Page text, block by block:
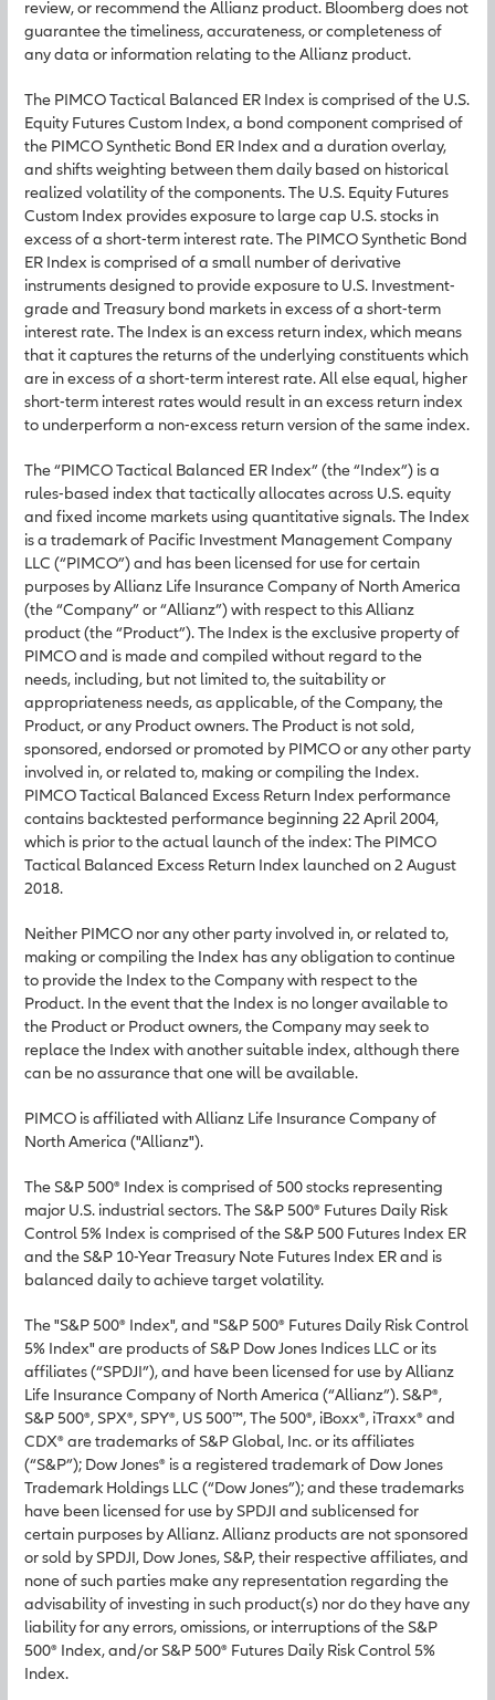
review, or recommend the Allianz product. Bloomberg does not
guarantee the timeliness, accurateness, or completeness of
any data or information relating to the Allianz product.
The PIMCO Tactical Balanced ER Index is comprised of the U.S.
Equity Futures Custom Index, a bond component comprised of
the PIMCO Synthetic Bond ER Index and a duration overlay,
and shifts weighting between them daily based on historical
realized volatility of the components. The U.S. Equity Futures
Custom Index provides exposure to large cap U.S. stocks in
excess of a short-term interest rate. The PIMCO Synthetic Bond
ER Index is comprised of a small number of derivative
instruments designed to provide exposure to U.S. Investment-
grade and Treasury bond markets in excess of a short-term
interest rate. The Index is an excess return index, which means
that it captures the returns of the underlying constituents which
are in excess of a short-term interest rate. All else equal, higher
short-term interest rates would result in an excess return index
to underperform a non-excess return version of the same index.
The “PIMCO Tactical Balanced ER Index” (the “Index”) is a
rules-based index that tactically allocates across U.S. equity
and fixed income markets using quantitative signals. The Index
is a trademark of Pacific Investment Management Company
LLC (“PIMCO”) and has been licensed for use for certain
purposes by Allianz Life Insurance Company of North America
(the “Company” or “Allianz”) with respect to this Allianz
product (the “Product”). The Index is the exclusive property of
PIMCO and is made and compiled without regard to the
needs, including, but not limited to, the suitability or
appropriateness needs, as applicable, of the Company, the
Product, or any Product owners. The Product is not sold,
sponsored, endorsed or promoted by PIMCO or any other party
involved in, or related to, making or compiling the Index.
PIMCO Tactical Balanced Excess Return Index performance
contains backtested performance beginning 22 April 2004,
which is prior to the actual launch of the index: The PIMCO
Tactical Balanced Excess Return Index launched on 2 August
2018.
Neither PIMCO nor any other party involved in, or related to,
making or compiling the Index has any obligation to continue
to provide the Index to the Company with respect to the
Product. In the event that the Index is no longer available to
the Product or Product owners, the Company may seek to
replace the Index with another suitable index, although there
can be no assurance that one will be available.
PIMCO is affiliated with Allianz Life Insurance Company of
North America ("Allianz").
The S&P 500® Index is comprised of 500 stocks representing
major U.S. industrial sectors. The S&P 500® Futures Daily Risk
Control 5% Index is comprised of the S&P 500 Futures Index ER
and the S&P 10-Year Treasury Note Futures Index ER and is
balanced daily to achieve target volatility.
The "S&P 500® Index", and "S&P 500® Futures Daily Risk Control
5% Index" are products of S&P Dow Jones Indices LLC or its
affiliates (“SPDJI”), and have been licensed for use by Allianz
Life Insurance Company of North America (“Allianz”). S&P®,
S&P 500®, SPX®, SPY®, US 500™, The 500®, iBoxx®, iTraxx® and
CDX® are trademarks of S&P Global, Inc. or its affiliates
(“S&P”); Dow Jones® is a registered trademark of Dow Jones
Trademark Holdings LLC (“Dow Jones”); and these trademarks
have been licensed for use by SPDJI and sublicensed for
certain purposes by Allianz. Allianz products are not sponsored
or sold by SPDJI, Dow Jones, S&P, their respective affiliates, and
none of such parties make any representation regarding the
advisability of investing in such product(s) nor do they have any
liability for any errors, omissions, or interruptions of the S&P
500® Index, and/or S&P 500® Futures Daily Risk Control 5%
Index.